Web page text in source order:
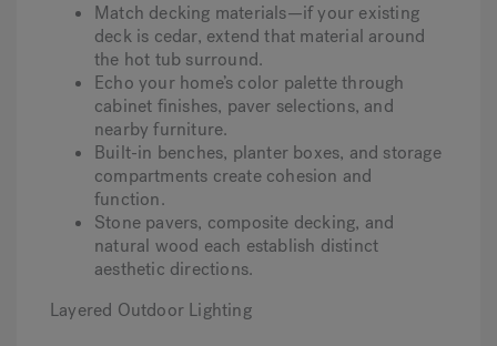
Match decking materials—if your existing
deck is cedar, extend that material around
the hot tub surround.
Echo your home’s color palette through
cabinet finishes, paver selections, and
nearby furniture.
Built-in benches, planter boxes, and storage
compartments create cohesion and
function.
Stone pavers, composite decking, and
natural wood each establish distinct
aesthetic directions.
Layered Outdoor Lighting